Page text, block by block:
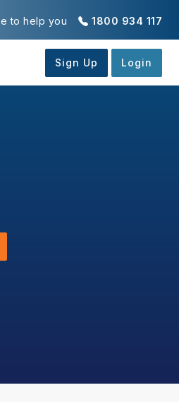
1800 934 117
to help you